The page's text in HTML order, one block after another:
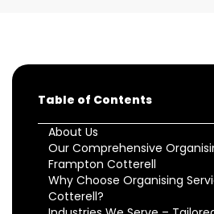
Table of Contents
About Us
Our Comprehensive
Frampton Cotterell
Why Choose Organising
Cotterell?